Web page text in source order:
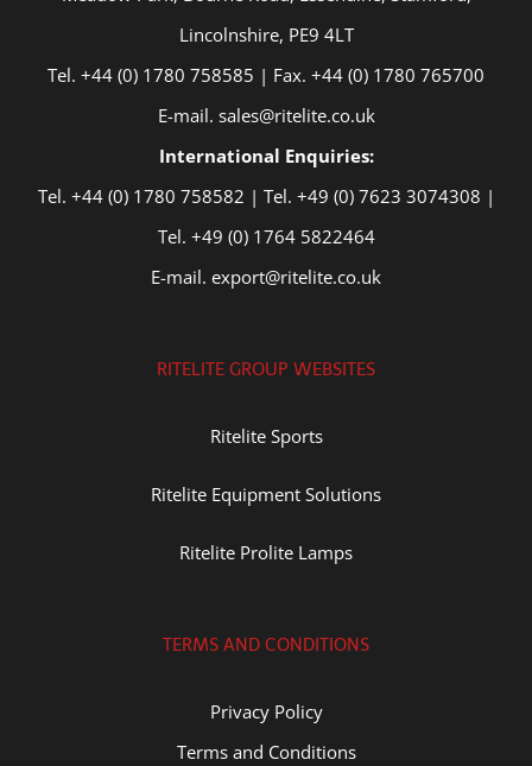
Lincolnshire, PE9 4LT
Tel. +44 (0) 1780 758585 | Fax. +44 (0) 1780 765700
E-mail. sales@ritelite.co.uk
International Enquiries:
Tel. +44 (0) 1780 758582 | Tel. +49 (0) 7623 3074308 |
Tel. +49 (0) 1764 5822464
E-mail. export@ritelite.co.uk
RITELITE GROUP WEBSITES
Ritelite Sports
Ritelite Equipment Solutions
Ritelite Prolite Lamps
TERMS AND CONDITIONS
Privacy Policy
Terms and Conditions